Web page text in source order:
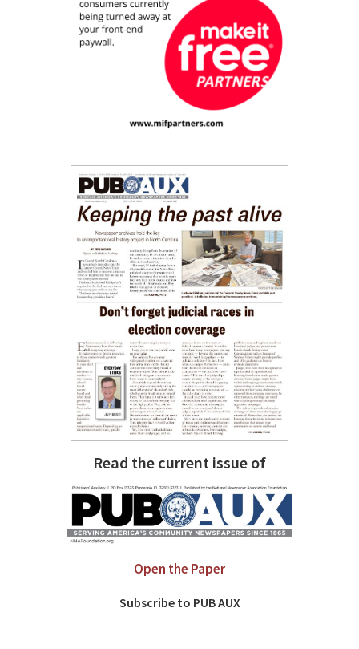
Read the current issue of
Open the Paper
Subscribe to PUB AUX